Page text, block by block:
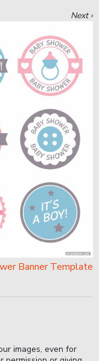
Next ›
Banner Template
images, even for